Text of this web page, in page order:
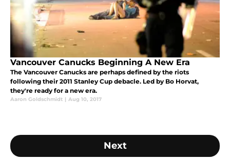
Vancouver Canucks Beginning A New Era
The Vancouver Canucks are perhaps defined by the riots
following their 2011 Stanley Cup debacle. Led by Bo Horvat,
they're ready for a new era.
Aaron Goldschmidt | Aug 10, 2017
Next